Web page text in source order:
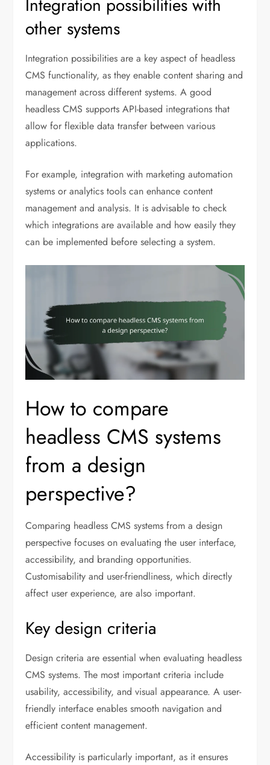
other systems
Integration possibilities are a key aspect of headless
CMS functionality, as they enable content sharing and
management across different systems. A good
headless CMS supports API-based integrations that
allow for flexible data transfer between various
applications.
For example, integration with marketing automation
systems or analytics tools can enhance content
management and analysis. It is advisable to check
which integrations are available and how easily they
can be implemented before selecting a system.
How to compare
headless CMS systems
from a design
perspective?
Comparing headless CMS systems from a design
perspective focuses on evaluating the user interface,
accessibility, and branding opportunities.
Customisability and user-friendliness, which directly
affect user experience, are also important.
Key design criteria
Design criteria are essential when evaluating headless
CMS systems. The most important criteria include
usability, accessibility, and visual appearance. A user-
friendly interface enables smooth navigation and
efficient content management.
Accessibility is particularly important, as it ensures